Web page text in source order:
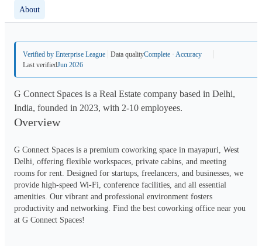
About
Verified by Enterprise League Data qualityComplete · Accuracy
Last verifiedJun 2026
G Connect Spaces is a Real Estate company based in Delhi,
India, founded in 2023, with 2-10 employees.
Overview
G Connect Spaces is a premium coworking space in mayapuri, West
Delhi, offering flexible workspaces, private cabins, and meeting
rooms for rent. Designed for startups, freelancers, and businesses, we
provide high-speed Wi-Fi, conference facilities, and all essential
amenities. Our vibrant and professional environment fosters
productivity and networking. Find the best coworking office near you
at G Connect Spaces!